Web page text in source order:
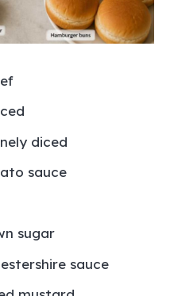
diced
sauce
sugar
sauce